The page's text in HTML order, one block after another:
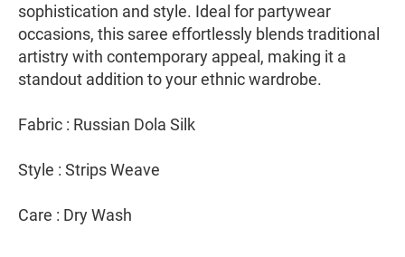
sophistication and style. Ideal for partywear
occasions, this saree effortlessly blends traditional
artistry with contemporary appeal, making it a
standout addition to your ethnic wardrobe.
Fabric : Russian Dola Silk
Style : Strips Weave
Care : Dry Wash